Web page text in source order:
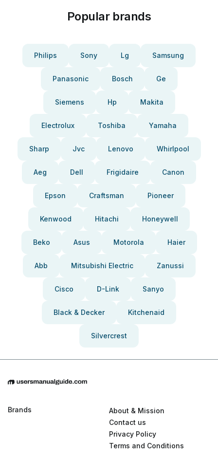
Popular brands
Philips Sony Lg Samsung
Panasonic Bosch Ge
Siemens Hp Makita
Electrolux Toshiba Yamaha
Sharp Jvc Lenovo Whirlpool
Aeg Dell Frigidaire Canon
Epson Craftsman Pioneer
Kenwood Hitachi Honeywell
Beko Asus Motorola Haier
Abb Mitsubishi Electric Zanussi
Cisco D-Link Sanyo
Black & Decker Kitchenaid
Silvercrest
Brands
About & Mission
Contact us
Privacy Policy
Terms and Conditions